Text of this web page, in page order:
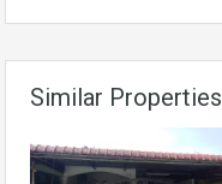
Similar Properties